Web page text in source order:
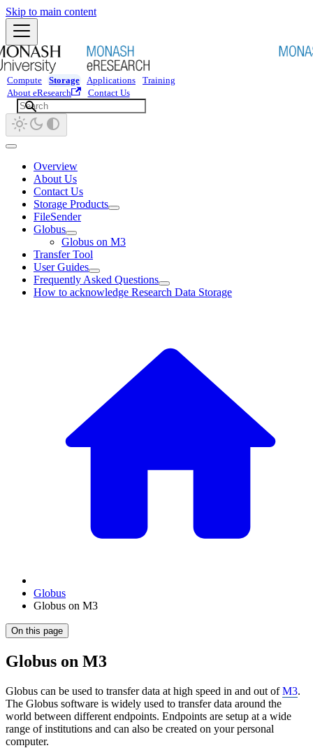
Skip to main content
Compute Storage Applications
Training
About eResearch
Contact Us
Overview
About Us
Contact Us
Storage Products
FileSender
Globus
Globus on M3
Transfer Tool
User Guides
Frequently Asked Questions
How to acknowledge Research Data Storage
Globus
Globus on M3
On this page
Globus on M3
Globus can be used to transfer data at high speed in and out ofM3.
The Globus software is widely used to transfer data around the
world between different endpoints. Endpoints are setup at a wide
range of institutions and can also be created on your personal
computer.